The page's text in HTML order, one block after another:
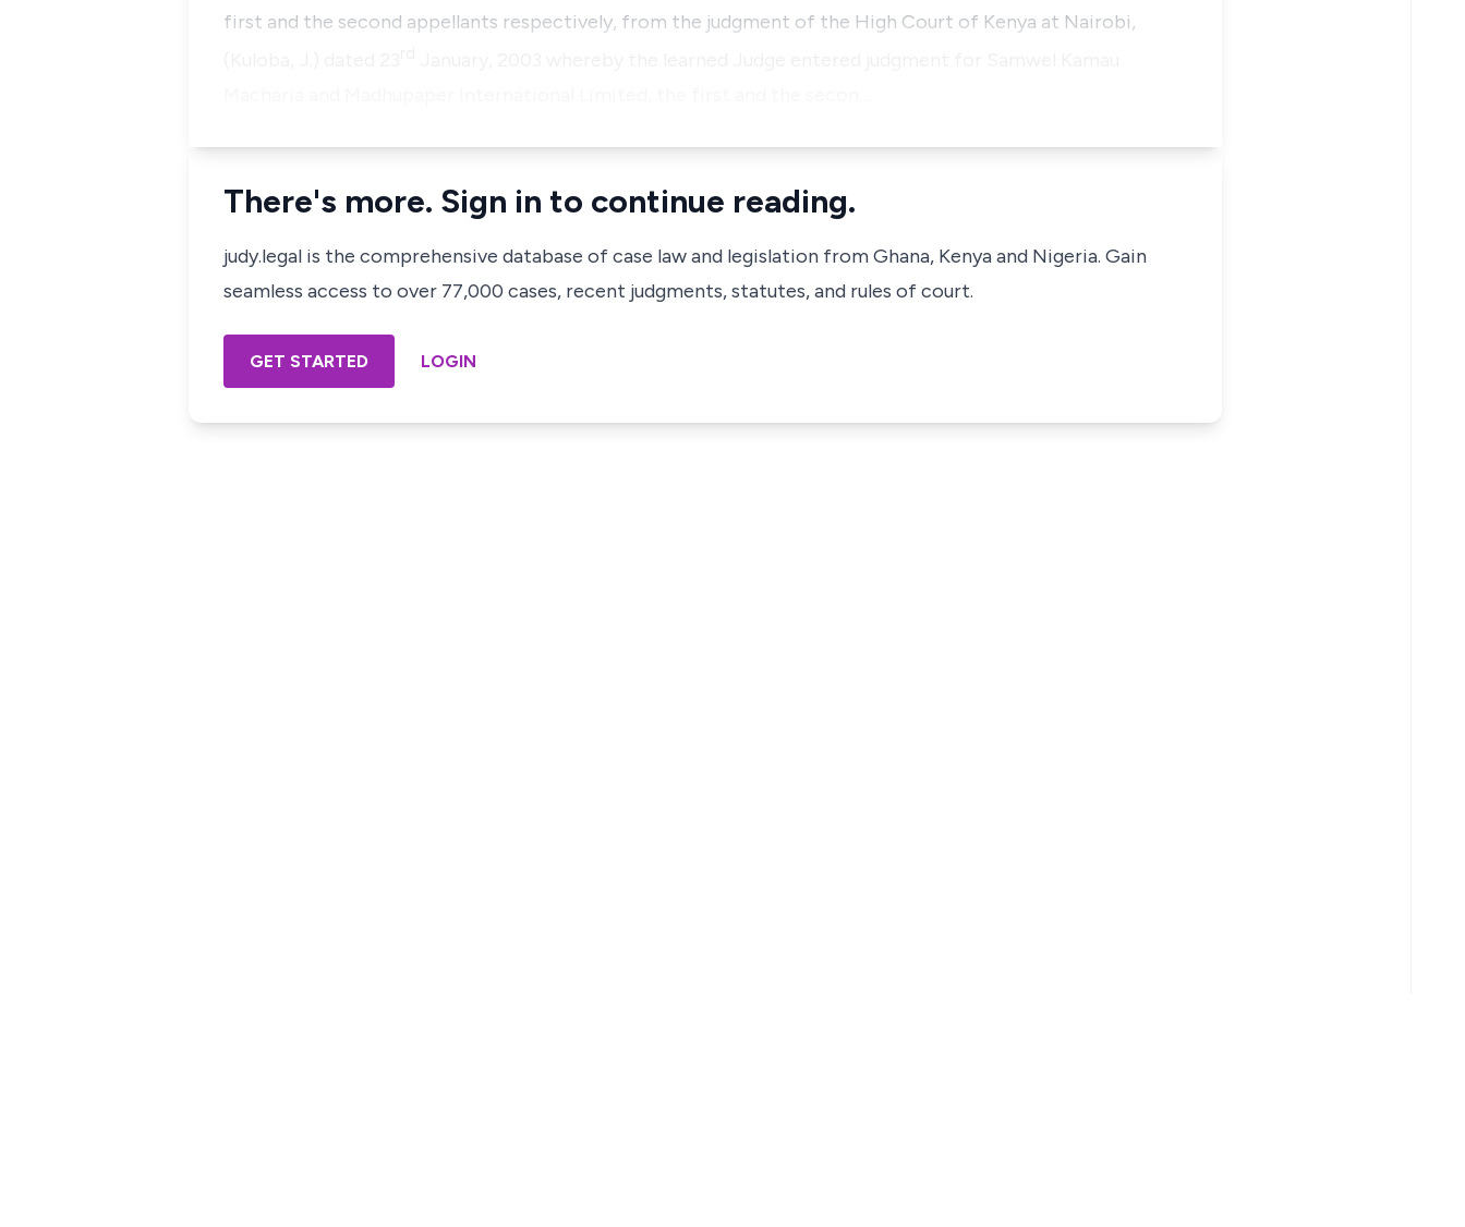
first and the second appellants respectively, from the judgment of the High Court of Kenya at Nairobi,
There's more. Sign in to continue reading.
judy.legal is the comprehensive database of case law and legislation from Ghana, Kenya and Nigeria. Gain
seamless access to over 77,000 cases, recent judgments, statutes, and rules of court.
GET STARTED LOGIN